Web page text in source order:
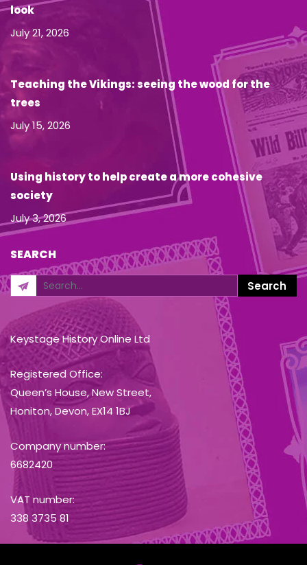
look
July 21, 2026
Teaching the Vikings: seeing the wood for the
trees
July 15, 2026
Using history to help create a more cohesive
society
July 3, 2026
SEARCH
Keystage History Online Ltd
Registered Office:
Queen’s House, New Street,
Honiton, Devon, EX14 1BJ
Company number:
6682420
VAT number:
338 3735 81